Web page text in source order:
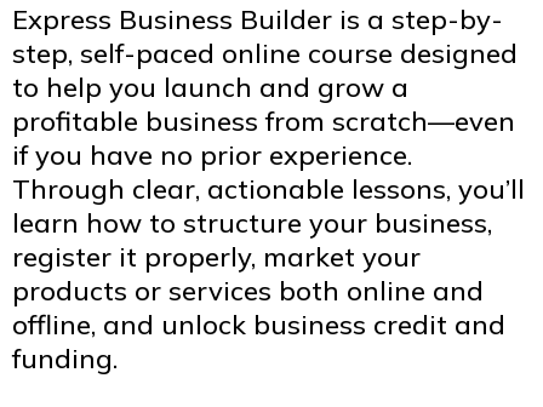
Express Business Builder is a step-by-
step, self-paced online course designed
to help you launch and grow a
profitable business from scratch—even
if you have no prior experience.
Through clear, actionable lessons, you’ll
learn how to structure your business,
register it properly, market your
products or services both online and
offline, and unlock business credit and
funding.